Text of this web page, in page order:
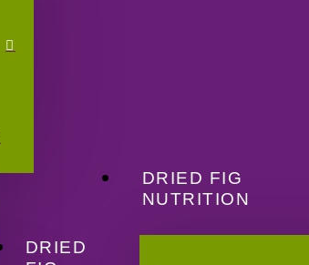
DRIED
DRIED FIG
NUTRITION